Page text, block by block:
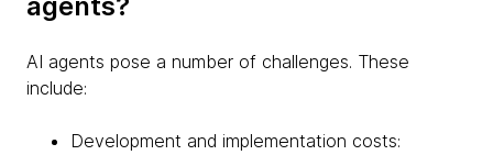
agents?
AI agents pose a number of challenges. These
include:
Development and implementation costs: